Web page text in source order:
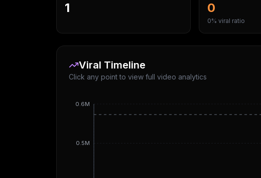
1 0
0% viral ratio
Viral Timeline
Click any point to view full video analytics
0.5M
0.6M